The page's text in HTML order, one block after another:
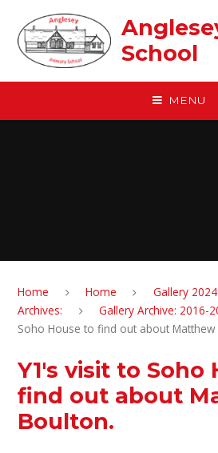
School
MENU
Home Home Gallery
Archives:
Gallery Archive: 2016-
Soho House to find out about
Y1's visit to Soho
find out about
Boulton.